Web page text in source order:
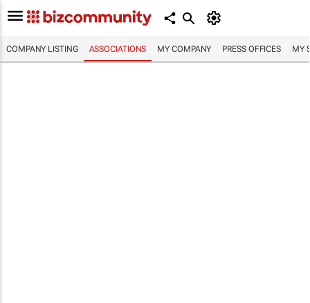
COMPANY LISTING ASSOCIATIONS MY COMPANY PRESS OFFICES MY